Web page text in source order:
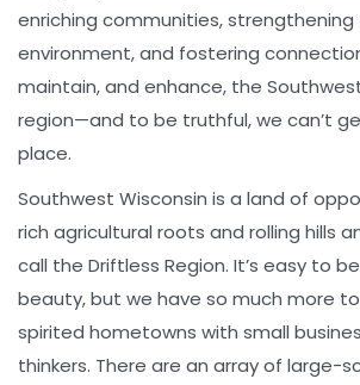
enriching communities, strengthening
environment, and fostering
maintain, and enhance, the
region—and to be truthful, we can’t
place.
Southwest Wisconsin is a land of
rich agricultural roots and rolling hills
call the Driftless Region. It’s easy to
beauty, but we have so much more
spirited hometowns with small
thinkers. There are an array of large-